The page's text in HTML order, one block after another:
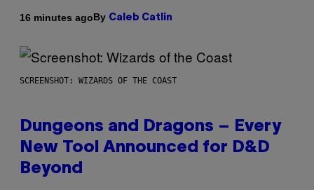
16 minutes agoBy Caleb Catlin
SCREENSHOT: WIZARDS OF THE COAST
Dungeons and Dragons – Every
New Tool Announced for D&D
Beyond